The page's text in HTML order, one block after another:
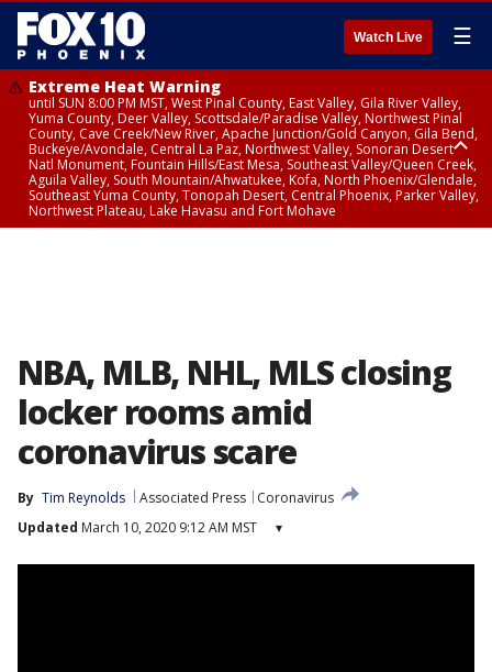
Watch Live ☰
Extreme Heat Warning
until SUN 8:00 PM MST, West Pinal County, East Valley, Gila River Valley,
Yuma County, Deer Valley, Scottsdale/Paradise Valley, Northwest Pinal
County, Cave Creek/New River, Apache Junction/Gold Canyon, Gila Bend,
Buckeye/Avondale, Central La Paz, Northwest Valley, Sonoran Desert
Natl Monument, Fountain Hills/East Mesa, Southeast Valley/Queen Creek,
Aguila Valley, South Mountain/Ahwatukee, Kofa, North Phoenix/Glendale,
Southeast Yuma County, Tonopah Desert, Central Phoenix, Parker Valley,
Northwest Plateau, Lake Havasu and Fort Mohave
NBA, MLB, NHL, MLS closing
locker rooms amid
coronavirus scare
By Tim Reynolds Associated Press
Coronavirus
Updated March 10, 2020 9:12 AM MST ▾